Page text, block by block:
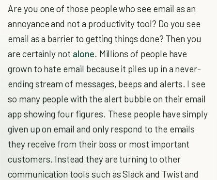
Are you one of those people who see email as an
annoyance and not a productivity tool? Do you see
email as a barrier to getting things done? Then you
are certainly not alone. Millions of people have
grown to hate email because it piles up in a never-
ending stream of messages, beeps and alerts. I see
so many people with the alert bubble on their email
app showing four figures. These people have simply
given up on email and only respond to the emails
they receive from their boss or most important
customers. Instead they are turning to other
communication tools such as Slack and Twist and